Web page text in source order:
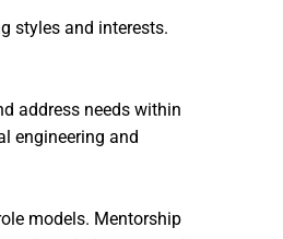
styles and interests.
address needs within
engineering and
models. Mentorship